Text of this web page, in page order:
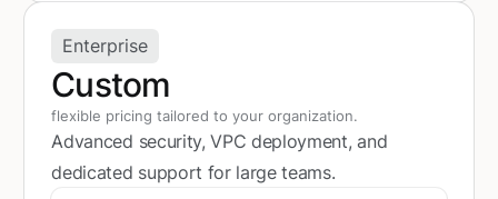
Enterprise
Custom
flexible pricing tailored to your organization.
Advanced security, VPC deployment, and
dedicated support for large teams.